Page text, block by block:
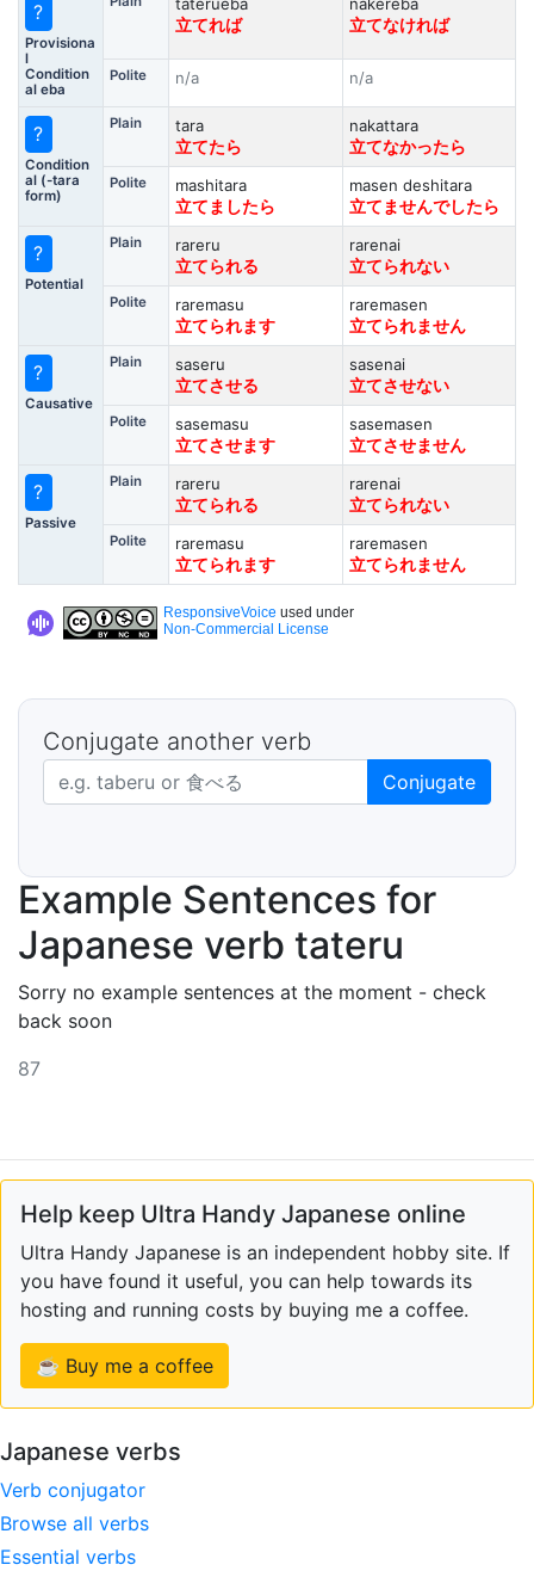
?
Provisiona
l
Condition
al eba
立てれば
立てなければ
Polite n/a n/a
?
Condition
al (-tara
form)
Plain
tara
立てたら
nakattara
立てなかったら
Polite
mashitara
立てましたら
masen deshitara
立てませんでしたら
?
Potential
Plain
rareru
立てられる
rarenai
立てられない
Polite
raremasu
立てられます
raremasen
立てられません
?
Causative
Plain
saseru
立てさせる
sasenai
立てさせない
Polite
sasemasu
立てさせます
sasemasen
立てさせません
?
Passive
Plain
rareru
立てられる
rarenai
立てられない
Polite
raremasu
立てられます
raremasen
立てられません
ResponsiveVoice used under
Non-Commercial License
Conjugate another verb
Japanese verb in dictionary form Conjugate
Example Sentences for
Japanese verb tateru
Sorry no example sentences at the moment - check
back soon
87
Help keep Ultra Handy Japanese online
Ultra Handy Japanese is an independent hobby site. If
you have found it useful, you can help towards its
hosting and running costs by buying me a coffee.
☕ Buy me a coffee
Japanese verbs
Verb conjugator
Browse all verbs
Essential verbs